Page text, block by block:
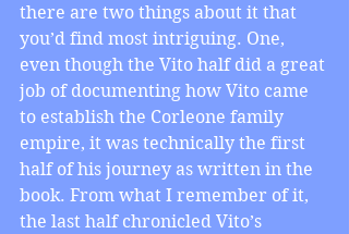
there are two things about it that
you’d find most intriguing. One,
even though the Vito half did a great
job of documenting how Vito came
to establish the Corleone family
empire, it was technically the first
half of his journey as written in the
book. From what I remember of it,
the last half chronicled Vito’s